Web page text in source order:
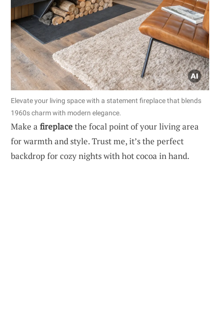
Elevate your living space with a statement fireplace that blends
1960s charm with modern elegance.
Make a fireplacethe focal point of your living area
for warmth and style. Trust me, it’s the perfect
backdrop for cozy nights with hot cocoa in hand.